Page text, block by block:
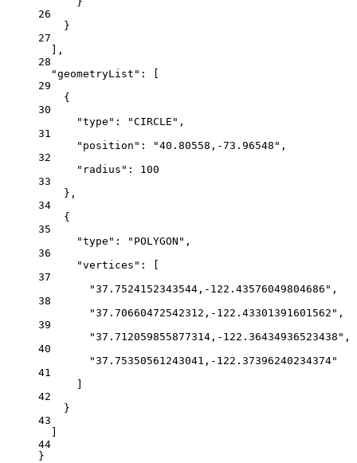
26
}
27
],
28
"geometryList" : [
29
{
30
"type" : "CIRCLE" ,
31
"position" : "40.80558,-73.96548" ,
32
"radius" : 100
33
},
34
{
35
"type" : "POLYGON" ,
36
"vertices" : [
37
"37.7524152343544,-122.43576049804686" ,
38
"37.70660472542312,-122.43301391601562" ,
39
"37.712059855877314,-122.36434936523438" ,
40
"37.75350561243041,-122.37396240234374"
41
]
42
}
43
]
44
}